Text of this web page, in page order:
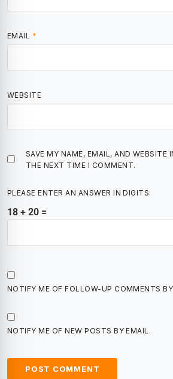
EMAIL *
WEBSITE
SAVE MY NAME, EMAIL, AND WEBSITE
THE NEXT TIME I COMMENT.
PLEASE ENTER AN ANSWER IN DIGITS:
18 + 20 =
NOTIFY ME OF FOLLOW-UP COMMENTS
NOTIFY ME OF NEW POSTS BY EMAIL.